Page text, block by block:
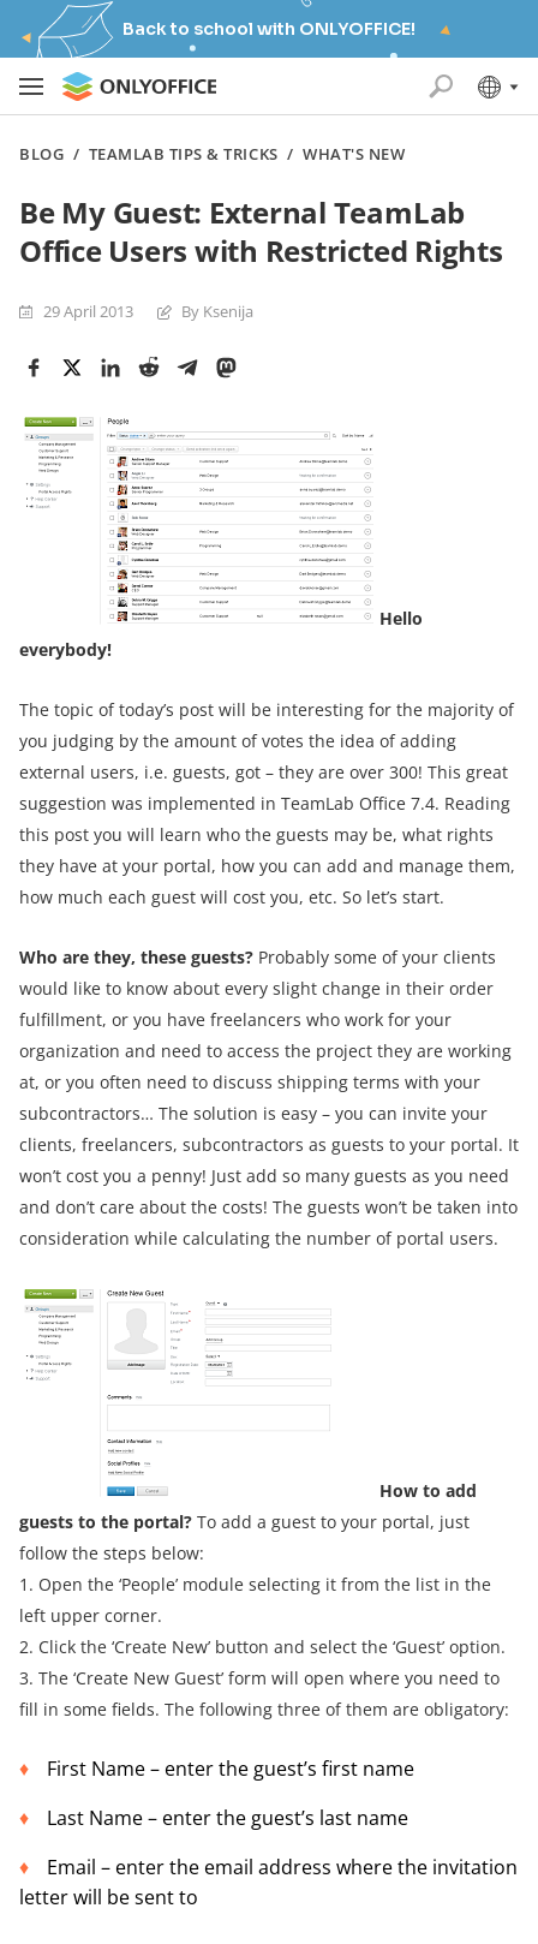
Back to school with ONLYOFFICE!
BLOG / TEAMLAB TIPS & TRICKS /WHAT'S NEW
Be My Guest: External TeamLab
Office Users with Restricted Rights
29 April 2013 By Ksenija
Hello
everybody!
The topic of today’s post will be interesting for the majority of
you judging by the amount of votes the idea of adding
external users, i.e. guests, got – they are over 300! This great
suggestion was implemented in TeamLab Office 7.4. Reading
this post you will learn who the guests may be, what rights
they have at your portal, how you can add and manage them,
how much each guest will cost you, etc. So let’s start.
Who are they, these guests? Probably some of your clients
would like to know about every slight change in their order
fulfillment, or you have freelancers who work for your
organization and need to access the project they are working
at, or you often need to discuss shipping terms with your
subcontractors… The solution is easy – you can invite your
clients, freelancers, subcontractors as guests to your portal. It
won’t cost you a penny! Just add so many guests as you need
and don’t care about the costs! The guests won’t be taken into
consideration while calculating the number of portal users.
How to add
guests to the portal? To add a guest to your portal, just
follow the steps below:
1. Open the ‘People’ module selecting it from the list in the
left upper corner.
2. Click the ‘Create New’ button and select the ‘Guest’ option.
3. The ‘Create New Guest’ form will open where you need to
fill in some fields. The following three of them are obligatory:
First Name – enter the guest’s first name
Last Name – enter the guest’s last name
Email – enter the email address where the invitation
letter will be sent to